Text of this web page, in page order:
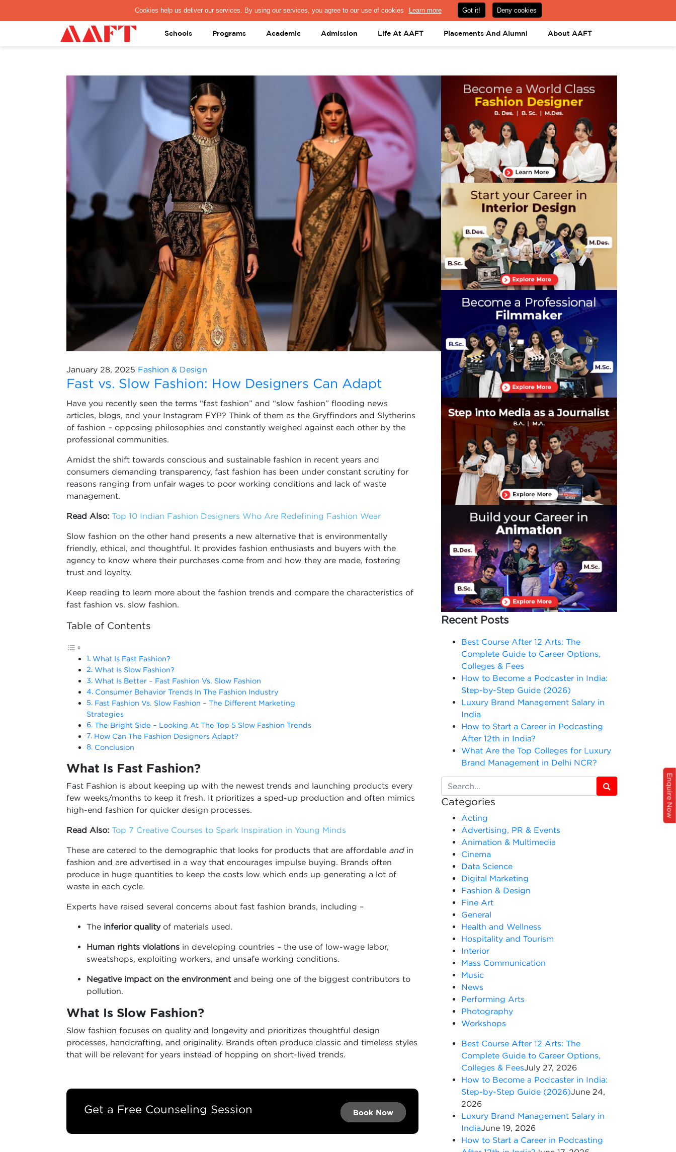
PAY REGISTRATION FEE PRESS & MEDIA FACULTY ALUMNI PORTAL LOGIN help@aaft.com 08031443425 08031443452
Schools Programs Academic Admission Life At AAFT Placements And Alumni About AAFT
January 28, 2025 Fashion & Design
Fast vs. Slow Fashion: How Designers Can Adapt
Have you recently seen the terms “fast fashion” and “slow fashion” flooding news
articles, blogs, and your Instagram FYP? Think of them as the Gryffindors and Slytherins
of fashion – opposing philosophies and constantly weighed against each other by the
professional communities.
Amidst the shift towards conscious and sustainable fashion in recent years and
consumers demanding transparency, fast fashion has been under constant scrutiny for
reasons ranging from unfair wages to poor working conditions and lack of waste
management.
Read Also: Top 10 Indian Fashion Designers Who Are Redefining Fashion Wear
Slow fashion on the other hand presents a new alternative that is environmentally
friendly, ethical, and thoughtful. It provides fashion enthusiasts and buyers with the
agency to know where their purchases come from and how they are made, fostering
trust and loyalty.
Keep reading to learn more about the fashion trends and compare the characteristics of
fast fashion vs. slow fashion.
Table of Contents
What Is Fast Fashion?
What Is Slow Fashion?
What Is Better – Fast Fashion Vs. Slow Fashion
Consumer Behavior Trends In The Fashion Industry
Fast Fashion Vs. Slow Fashion – The Different Marketing
Strategies
The Bright Side – Looking At The Top 5 Slow Fashion Trends
How Can The Fashion Designers Adapt?
Conclusion
What Is Fast Fashion?
Fast Fashion is about keeping up with the newest trends and launching products every
few weeks/months to keep it fresh. It prioritizes a sped-up production and often mimics
high-end fashion for quicker design processes.
Read Also: Top 7 Creative Courses to Spark Inspiration in Young Minds
These are catered to the demographic that looks for products that are affordable and in
fashion and are advertised in a way that encourages impulse buying. Brands often
produce in huge quantities to keep the costs low which ends up generating a lot of
waste in each cycle.
Experts have raised several concerns about fast fashion brands, including –
The inferior qualityof materials used.
Human rights violations in developing countries – the use of low-wage labor,
sweatshops, exploiting workers, and unsafe working conditions.
Negative impact on the environmentand being one of the biggest contributors to
pollution.
What Is Slow Fashion?
Slow fashion focuses on quality and longevity and prioritizes thoughtful design
processes, handcrafting, and originality. Brands often produce classic and timeless styles
that will be relevant for years instead of hopping on short-lived trends.
Get a Free Counseling Session Book Now →
Book Now
Book Now →
Recent Posts
Best Course After 12 Arts: The
Complete Guide to Career Options,
Colleges & Fees
How to Become a Podcaster in India:
Step-by-Step Guide (2026)
Luxury Brand Management Salary in
India
How to Start a Career in Podcasting
After 12th in India?
What Are the Top Colleges for Luxury
Brand Management in Delhi NCR?
Categories
Acting
Advertising, PR & Events
Animation & Multimedia
Cinema
Data Science
Digital Marketing
Fashion & Design
Fine Art
General
Health and Wellness
Hospitality and Tourism
Interior
Mass Communication
Music
News
Performing Arts
Photography
Workshops
Best Course After 12 Arts: The
Complete Guide to Career Options,
Colleges & FeesJuly 27, 2026
How to Become a Podcaster in India:
Step-by-Step Guide (2026)June 24,
2026
Luxury Brand Management Salary in
IndiaJune 19, 2026
How to Start a Career in Podcasting
Enquire Now